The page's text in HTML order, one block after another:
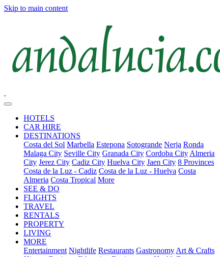
Skip to main content
HOTELS
CAR HIRE
DESTINATIONS
Costa del Sol Marbella Estepona Sotogrande Nerja Ronda
Malaga City Seville City Granada City Cordoba City Almeria
City Jerez City Cadiz City Huelva City Jaen City 8 Provinces
Costa de la Luz - Cadiz Costa de la Luz - Huelva Costa
Almeria Costa Tropical More
SEE & DO
FLIGHTS
TRAVEL
RENTALS
PROPERTY
LIVING
MORE
Entertainment Nightlife Restaurants Gastronomy Art & Crafts